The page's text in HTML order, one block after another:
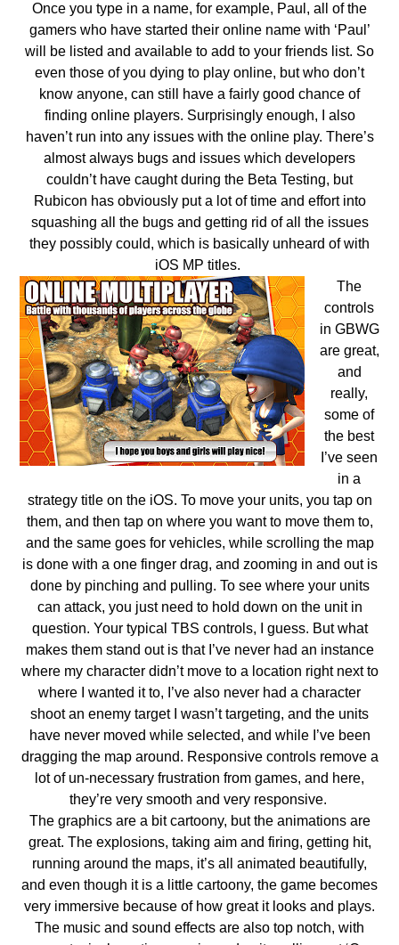
Once you type in a name, for example, Paul, all of the
gamers who have started their online name with ‘Paul’
will be listed and available to add to your friends list. So
even those of you dying to play online, but who don’t
know anyone, can still have a fairly good chance of
finding online players. Surprisingly enough, I also
haven’t run into any issues with the online play. There’s
almost always bugs and issues which developers
couldn’t have caught during the Beta Testing, but
Rubicon has obviously put a lot of time and effort into
squashing all the bugs and getting rid of all the issues
they possibly could, which is basically unheard of with
iOS MP titles.
The
controls
in GBWG
are great,
and
really,
some of
the best
I’ve seen
in a
strategy title on the iOS. To move your units, you tap on
them, and then tap on where you want to move them to,
and the same goes for vehicles, while scrolling the map
is done with a one finger drag, and zooming in and out is
done by pinching and pulling. To see where your units
can attack, you just need to hold down on the unit in
question. Your typical TBS controls, I guess. But what
makes them stand out is that I’ve never had an instance
where my character didn’t move to a location right next to
where I wanted it to, I’ve also never had a character
shoot an enemy target I wasn’t targeting, and the units
have never moved while selected, and while I’ve been
dragging the map around. Responsive controls remove a
lot of un-necessary frustration from games, and here,
they’re very smooth and very responsive.
The graphics are a bit cartoony, but the animations are
great. The explosions, taking aim and firing, getting hit,
running around the maps, it’s all animated beautifully,
and even though it is a little cartoony, the game becomes
very immersive because of how great it looks and plays.
The music and sound effects are also top notch, with